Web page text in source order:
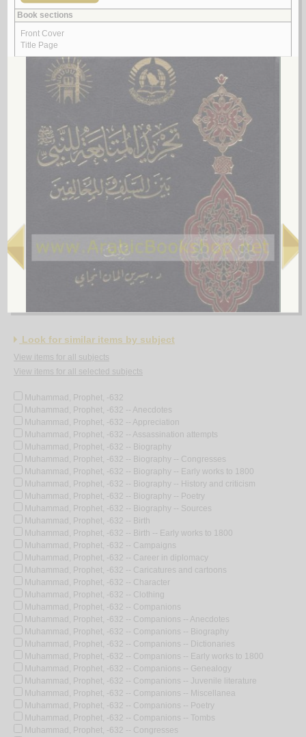
al-Insān fī al-kawn bayna al-Qur’ān wa-al-‘ilm
byKhiḍr, ‘Abd al-‘Alīm ‘Abd al-Raḥmān
لـخـضـر ، عـبـد الـعـلـيـم عـبـد الـرحـمـن
al-Tafsīr al-Maẓharī
al-Maẓharī, Muḥammad Thanā’ Allāh
الـتـفـسـيـر الـمـظـهـري
الـمـظـهـري، مـحـمـد ثـنـاء الله
‘Ilm al-akhlāq fī al-Kitāb wa-al-Sunnah wa-al-adab
by
al-Kharsān, Muḥammad Hādī Muḥammad Riḍā
عـلـم الأخـلاق فـي الـكـتـاب والـسـنّـة والأدب
الـخـرسـان، مـحـمـد هـادي مـحـمـد رضـا
Look for similar items by subject
View items for all subjects
View items for all selected subjects
Muhammad, Prophet, -632
Muhammad, Prophet, -632 -- Anecdotes
Muhammad, Prophet, -632 -- Appreciation
Muhammad, Prophet, -632 -- Assassination attempts
Muhammad, Prophet, -632 -- Biography
Muhammad, Prophet, -632 -- Biography -- Congresses
Muhammad, Prophet, -632 -- Biography -- Early works to 1800
Muhammad, Prophet, -632 -- Biography -- History and criticism
Muhammad, Prophet, -632 -- Biography -- Poetry
Muhammad, Prophet, -632 -- Biography -- Sources
Muhammad, Prophet, -632 -- Birth
Muhammad, Prophet, -632 -- Birth -- Early works to 1800
Muhammad, Prophet, -632 -- Campaigns
Muhammad, Prophet, -632 -- Career in diplomacy
Muhammad, Prophet, -632 -- Caricatures and cartoons
Muhammad, Prophet, -632 -- Character
Muhammad, Prophet, -632 -- Clothing
Muhammad, Prophet, -632 -- Companions
Muhammad, Prophet, -632 -- Companions -- Anecdotes
Muhammad, Prophet, -632 -- Companions -- Biography
Muhammad, Prophet, -632 -- Companions -- Dictionaries
Muhammad, Prophet, -632 -- Companions -- Early works to 1800
Muhammad, Prophet, -632 -- Companions -- Genealogy
Muhammad, Prophet, -632 -- Companions -- Juvenile literature
Muhammad, Prophet, -632 -- Companions -- Miscellanea
Muhammad, Prophet, -632 -- Companions -- Poetry
Muhammad, Prophet, -632 -- Companions -- Tombs
Muhammad, Prophet, -632 -- Congresses